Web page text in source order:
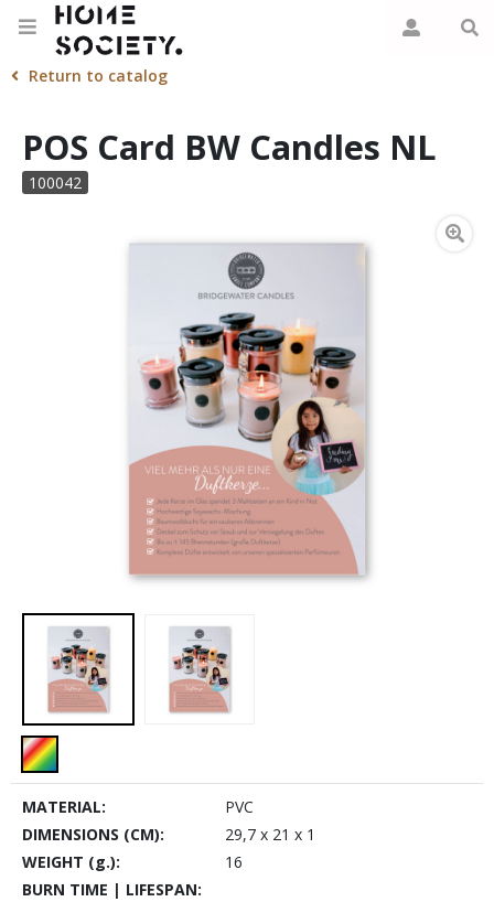
Return to catalog
POS Card BW Candles NL
100042
MATERIAL:
PVC
DIMENSIONS (CM):
29,7 x 21 x 1
WEIGHT (g.):
16
BURN TIME | LIFESPAN: